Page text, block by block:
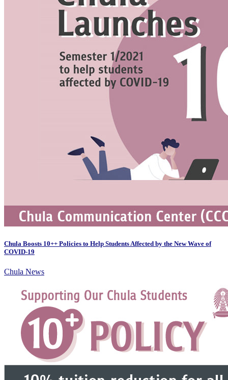
Chula Boosts 10++ Policies to Help Students Affected by the New Wave of
COVID-19
Chula News